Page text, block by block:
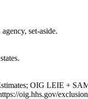
set-aside.
OIG LEIE +
oig.hhs.gov/